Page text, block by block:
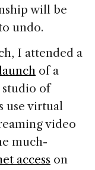
will be
undo.
I attended a
of a
of
use virtual
video
much-
access on